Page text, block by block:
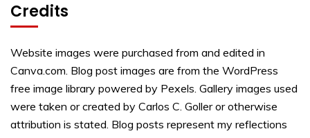
Credits
Website images were purchased from and edited in
Canva.com. Blog post images are from the WordPress
free image library powered by Pexels. Gallery images used
were taken or created by Carlos C. Goller or otherwise
attribution is stated. Blog posts represent my reflections